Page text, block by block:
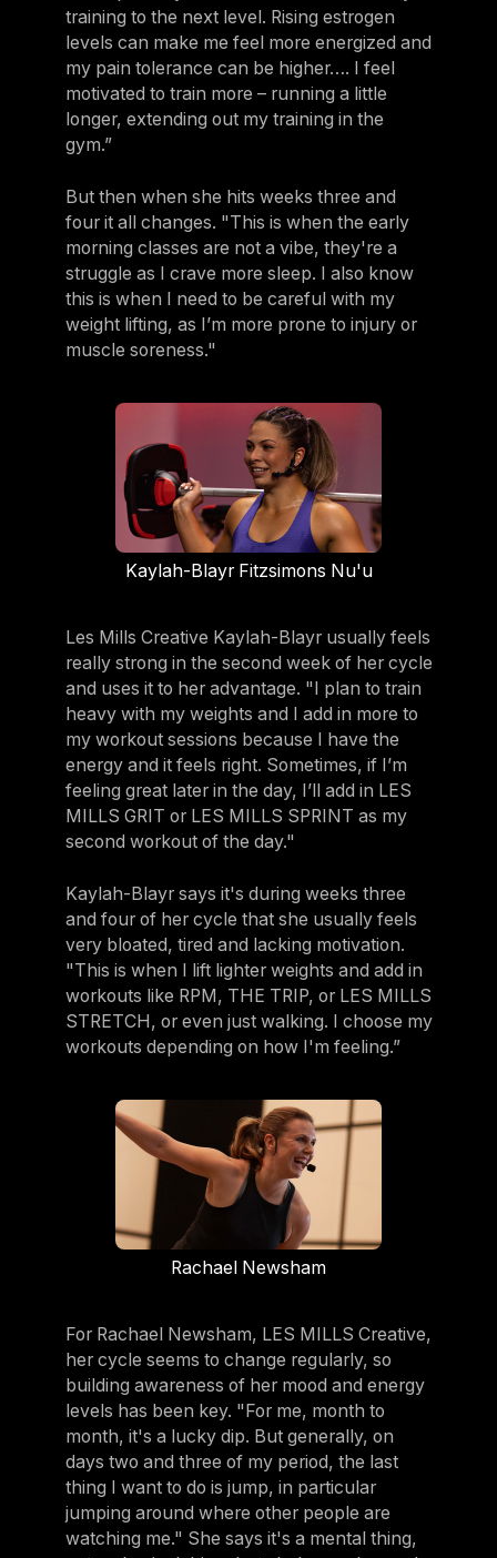
training to the next level. Rising estrogen
levels can make me feel more energized and
my pain tolerance can be higher…. I feel
motivated to train more – running a little
longer, extending out my training in the
gym.”
But then when she hits weeks three and
four it all changes. "This is when the early
morning classes are not a vibe, they're a
struggle as I crave more sleep. I also know
this is when I need to be careful with my
weight lifting, as I’m more prone to injury or
muscle soreness."
Kaylah-Blayr Fitzsimons Nu'u
Les Mills Creative Kaylah-Blayr usually feels
really strong in the second week of her cycle
and uses it to her advantage. "I plan to train
heavy with my weights and I add in more to
my workout sessions because I have the
energy and it feels right. Sometimes, if I’m
feeling great later in the day, I’ll add in LES
MILLS GRIT or LES MILLS SPRINT as my
second workout of the day."
Kaylah-Blayr says it's during weeks three
and four of her cycle that she usually feels
very bloated, tired and lacking motivation.
"This is when I lift lighter weights and add in
workouts like RPM, THE TRIP, or LES MILLS
STRETCH, or even just walking. I choose my
workouts depending on how I'm feeling.”
Rachael Newsham
For Rachael Newsham, LES MILLS Creative,
her cycle seems to change regularly, so
building awareness of her mood and energy
levels has been key. "For me, month to
month, it's a lucky dip. But generally, on
days two and three of my period, the last
thing I want to do is jump, in particular
jumping around where other people are
watching me." She says it's a mental thing,